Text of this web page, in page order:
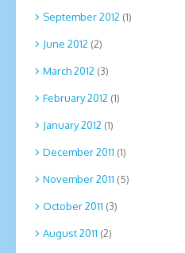
September 2012 (1)
June 2012 (2)
March 2012 (3)
February 2012 (1)
January 2012 (1)
December 2011 (1)
November 2011 (5)
October 2011 (3)
August 2011 (2)